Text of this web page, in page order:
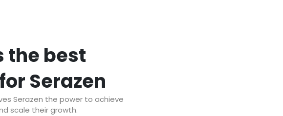
the best
Serazen
Serazen the power to achieve
scale their growth.